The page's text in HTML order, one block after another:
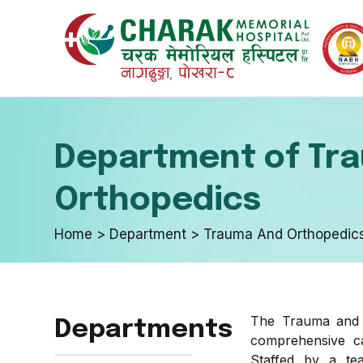
Skin &
Department of
Orthopedics
Home > Department > Trauma And
Departments
The Trauma
comprehensive
Staffed by a